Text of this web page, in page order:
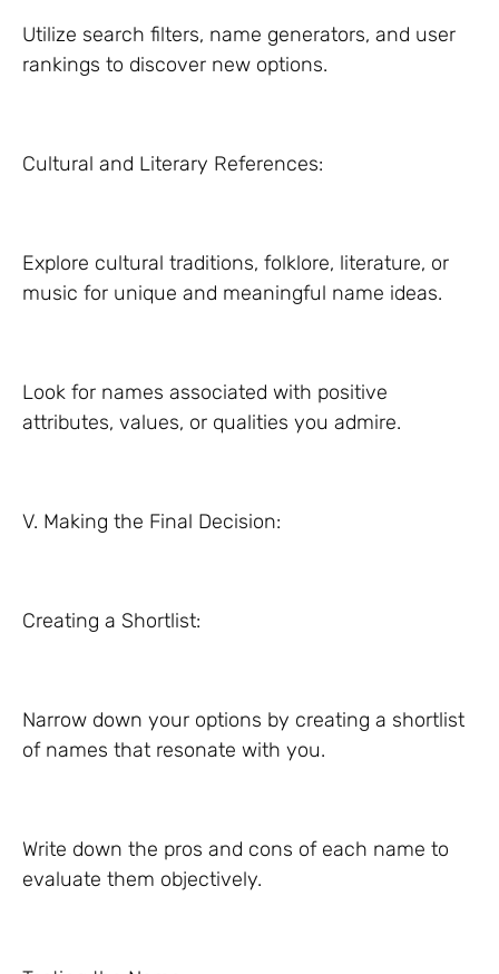
Utilize search filters, name generators, and user
rankings to discover new options.
Cultural and Literary References:
Explore cultural traditions, folklore, literature, or
music for unique and meaningful name ideas.
Look for names associated with positive
attributes, values, or qualities you admire.
V. Making the Final Decision:
Creating a Shortlist:
Narrow down your options by creating a shortlist
of names that resonate with you.
Write down the pros and cons of each name to
evaluate them objectively.